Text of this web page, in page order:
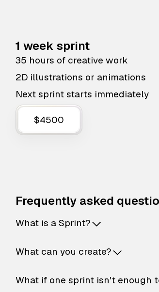
1 week sprint
35 hours of creative work
2D illustrations or animations
Next sprint starts immediately
$4500
Frequently asked
What is a Sprint?
What can you create?
What if one sprint isn't enough